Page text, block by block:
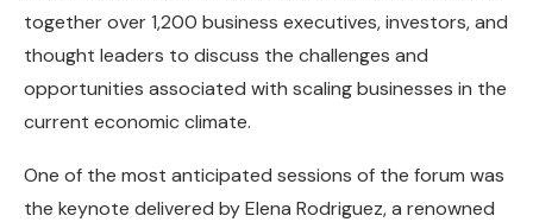
together over 1,200 business executives, investors, and
thought leaders to discuss the challenges and
opportunities associated with scaling businesses in the
current economic climate.
One of the most anticipated sessions of the forum was
the keynote delivered by Elena Rodriguez, a renowned